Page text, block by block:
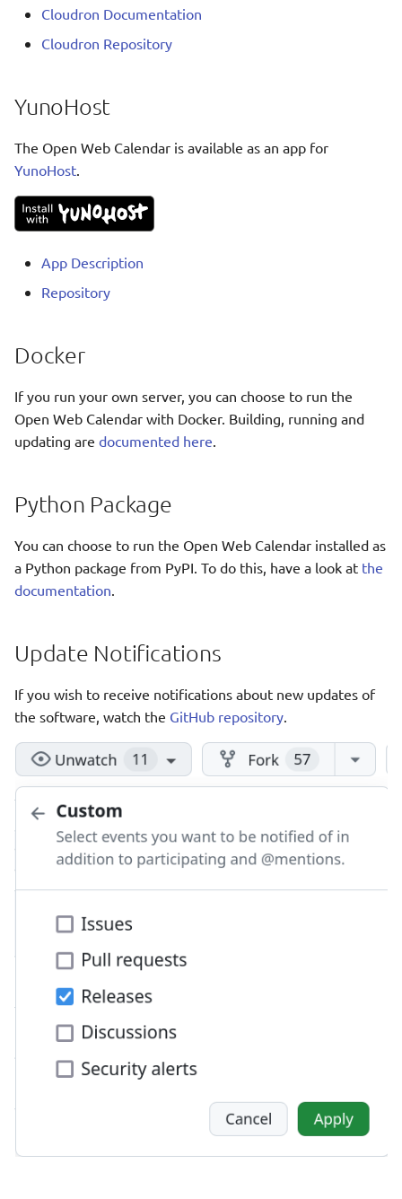
Svenska
Cloudron Documentation
Cloudron Repository
YunoHost
The Open Web Calendar is available as an app for
YunoHost.
App Description
Repository
Docker
If you run your own server, you can choose to run the
Open Web Calendar with Docker. Building, running and
updating are documented here.
Python Package
You can choose to run the Open Web Calendar installed as
a Python package from PyPI. To do this, have a look at the
documentation.
Update Notifications
If you wish to receive notifications about new updates of
the software, watch the GitHub repository.